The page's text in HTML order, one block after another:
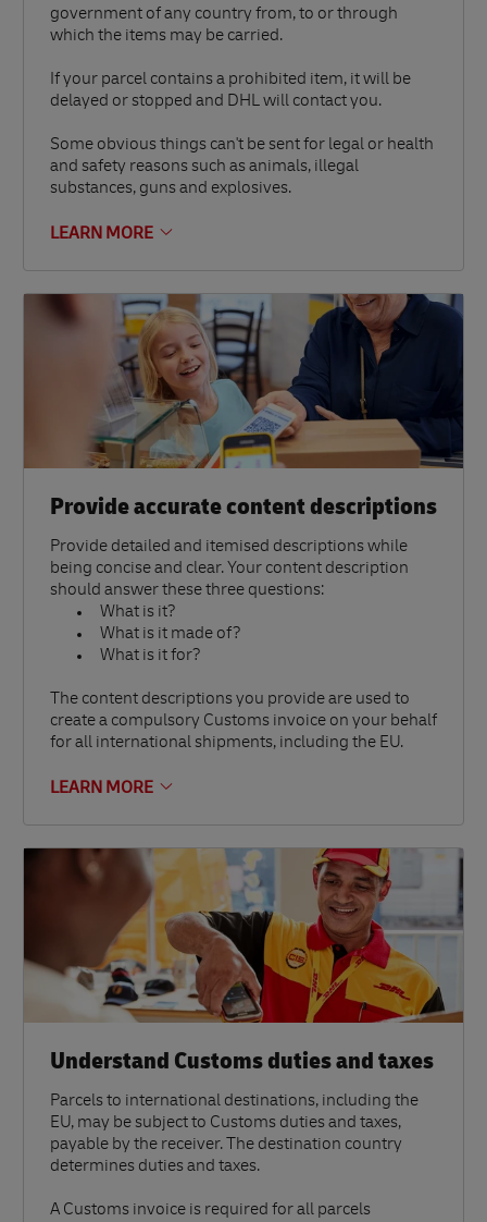
government of any country from, to or through
which the items may be carried.
If your parcel contains a prohibited item, it will be
delayed or stopped and DHL will contact you.
Some obvious things can't be sent for legal or health
and safety reasons such as animals, illegal
substances, guns and explosives.
LEARN MORE
Provide accurate content descriptions
Provide detailed and itemised descriptions while
being concise and clear. Your content description
should answer these three questions:
What is it?
What is it made of?
What is it for?
The content descriptions you provide are used to
create a compulsory Customs invoice on your behalf
for all international shipments, including the EU.
LEARN MORE
Understand Customs duties and taxes
Parcels to international destinations, including the
EU, may be subject to Customs duties and taxes,
payable by the receiver. The destination country
determines duties and taxes.
A Customs invoice is required for all parcels